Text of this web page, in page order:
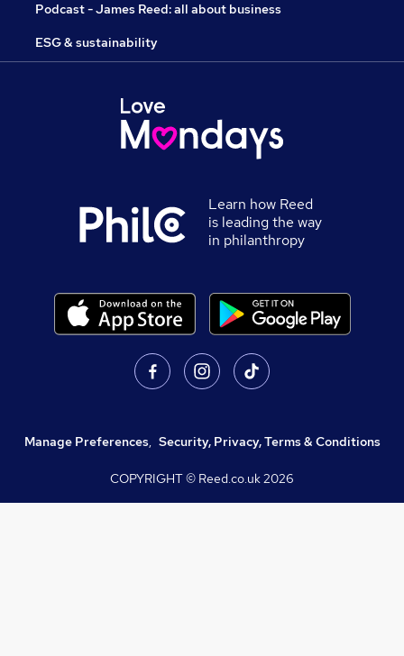
Podcast - James Reed: all about business
ESG & sustainability
Learn how Reed
is leading the way
in philanthropy
Manage Preferences, Security, Privacy, Terms & Conditions
COPYRIGHT © Reed.co.uk2026